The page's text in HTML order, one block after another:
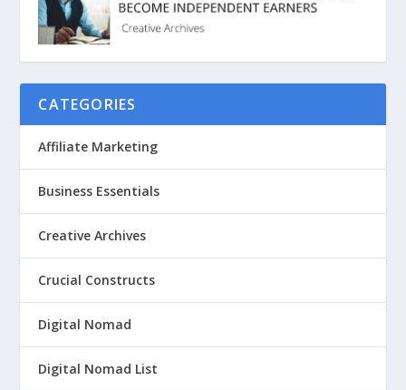
CATEGORIES
Affiliate Marketing
Business Essentials
Creative Archives
Crucial Constructs
Digital Nomad
Digital Nomad List